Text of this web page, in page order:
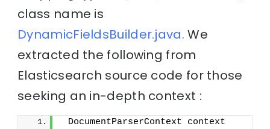
class name is
DynamicFieldsBuilder.java. We
extracted the following from
Elasticsearch source code for those
seeking an in-depth context :
DocumentParserContext context